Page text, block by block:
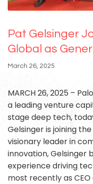
Pat Gelsinger
Global as
March 26, 2025
MARCH 26, 2025 –
a leading venture
stage deep tech,
Gelsinger is joining
visionary leader in
innovation, Gelsinger
experience driving
most recently as